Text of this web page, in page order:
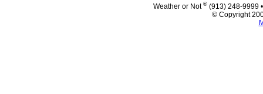
Weather or Not ® (913) 248-9999
© Copyright